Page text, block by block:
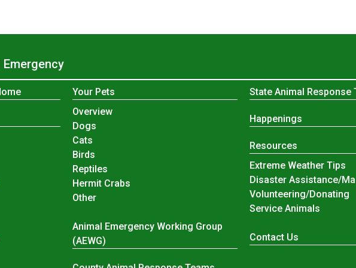
Your Pets
Your Pets
Overview
Dogs
Cats
Birds
Reptiles
Hermit Crabs
Other
Animal Emergency Working Group
(AEWG)
State Animal Response
Happenings
Resources
Extreme Weather Tips
Disaster Assistance/
Volunteering/Donating
Service Animals
Contact Us